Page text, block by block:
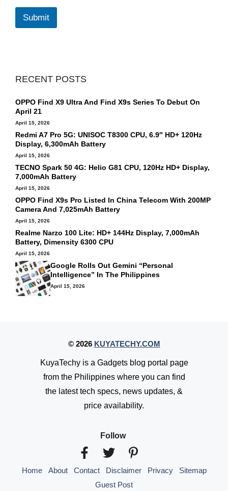
i
*
Submit
RECENT POSTS
OPPO Find X9 Ultra And Find X9s Series To Debut On
April 21
April 15, 2026
Redmi A7 Pro 5G: UNISOC T8300 CPU, 6.9″ HD+ 120Hz
Display, 6,300mAh Battery
April 15, 2026
TECNO Spark 50 4G: Helio G81 CPU, 120Hz HD+ Display,
7,000mAh Battery
April 15, 2026
OPPO Find X9s Pro Listed In China Telecom With 200MP
Camera And 7,025mAh Battery
April 15, 2026
Realme Narzo 100 Lite: HD+ 144Hz Display, 7,000mAh
Battery, Dimensity 6300 CPU
April 15, 2026
Google Rolls Out Gemini “Personal
Intelligence” In The Philippines
April 15, 2026
© 2026 KUYATECHY.COM
KuyaTechy is a Gadgets blog portal page
from the Philippines where you can find
the latest tech specs, news updates, &
price availability.
Follow
Home About Contact Disclaimer Privacy
Sitemap
Guest Post